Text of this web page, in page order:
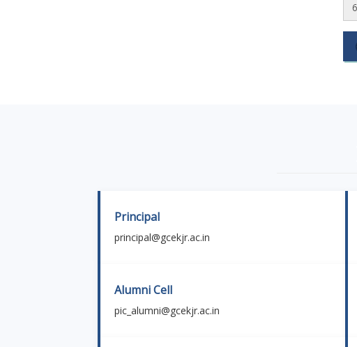
Principal
principal@gcekjr.ac.in
Alumni Cell
pic_alumni@gcekjr.ac.in